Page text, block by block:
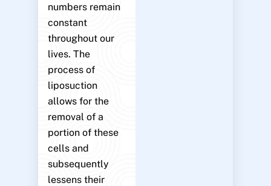
numbers remain
constant
throughout our
lives. The
process of
liposuction
allows for the
removal of a
portion of these
cells and
subsequently
lessens their